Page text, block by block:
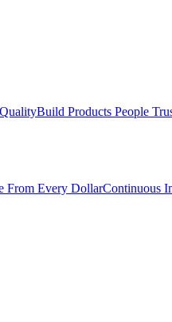
QualityBuild Products People
From Every DollarContinuous